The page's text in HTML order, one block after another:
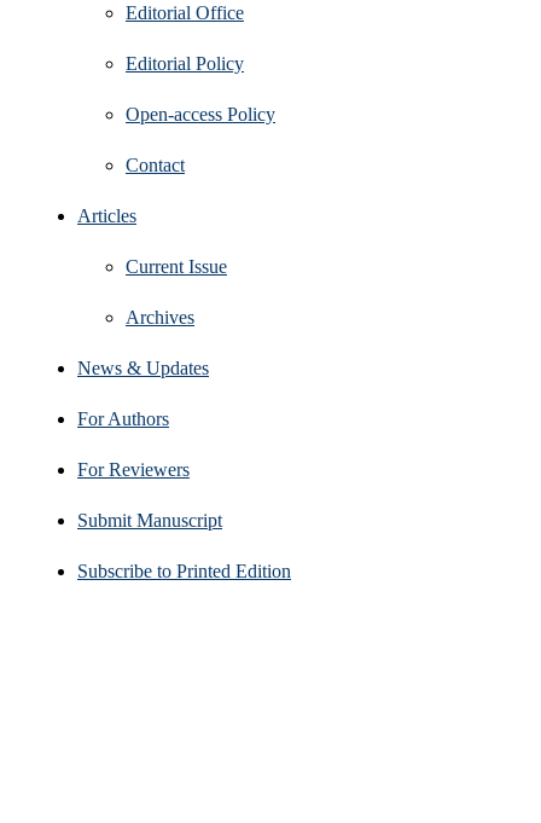
Editorial Office
Editorial Policy
Open‑access Policy
Contact
Articles
Current Issue
Archives
News & Updates
For Authors
For Reviewers
Submit Manuscript
Subscribe to Printed Edition